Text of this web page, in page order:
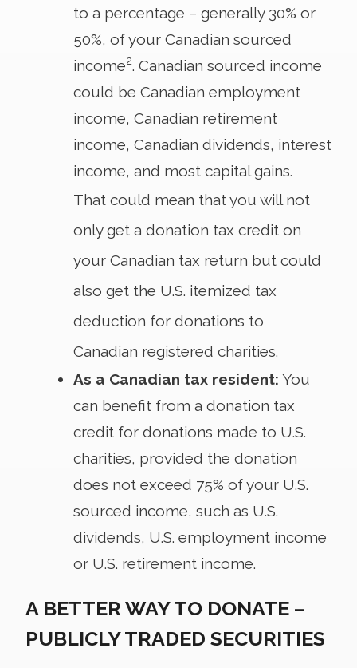
to a percentage – generally 30% or
50%, of your Canadian sourced
income2. Canadian sourced income
could be Canadian employment
income, Canadian retirement
income, Canadian dividends, interest
income, and most capital gains.
That could mean that you will not
only get a donation tax credit on
your Canadian tax return but could
also get the U.S. itemized tax
deduction for donations to
Canadian registered charities.
As a Canadian tax resident: You
can benefit from a donation tax
credit for donations made to U.S.
charities, provided the donation
does not exceed 75% of your U.S.
sourced income, such as U.S.
dividends, U.S. employment income
or U.S. retirement income.
A BETTER WAY TO DONATE –
PUBLICLY TRADED SECURITIES